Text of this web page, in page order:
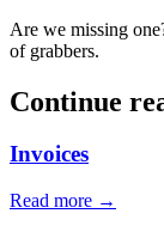
Are we missing
of grabbers.
Continue
Invoices
Read more →